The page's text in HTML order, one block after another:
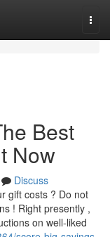
Best
Now
Discuss
gift costs ? Do not
! Right presently ,
on well-liked